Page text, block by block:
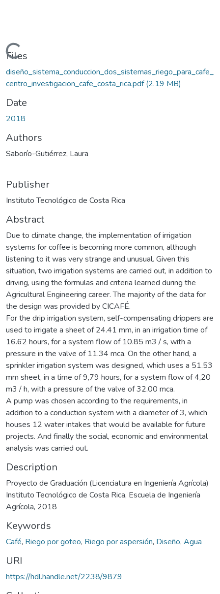
Loading...
Files
diseño_sistema_conduccion_dos_sistemas_riego_para_cafe_
centro_investigacion_cafe_costa_rica.pdf(2.19 MB)
Date
2018
Authors
Saborío-Gutiérrez, Laura
Publisher
Instituto Tecnológico de Costa Rica
Abstract
Due to climate change, the implementation of irrigation
systems for coffee is becoming more common, although
listening to it was very strange and unusual. Given this
situation, two irrigation systems are carried out, in addition to
driving, using the formulas and criteria learned during the
Agricultural Engineering career. The majority of the data for
the design was provided by CICAFÉ.
For the drip irrigation system, self-compensating drippers are
used to irrigate a sheet of 24.41 mm, in an irrigation time of
16.62 hours, for a system flow of 10.85 m3 / s, with a
pressure in the valve of 11.34 mca. On the other hand, a
sprinkler irrigation system was designed, which uses a 51.53
mm sheet, in a time of 9,79 hours, for a system flow of 4,20
m3 / h, with a pressure of the valve of 32.00 mca.
A pump was chosen according to the requirements, in
addition to a conduction system with a diameter of 3, which
houses 12 water intakes that would be available for future
projects. And finally the social, economic and environmental
analysis was carried out.
Description
Proyecto de Graduación (Licenciatura en Ingeniería Agrícola)
Instituto Tecnológico de Costa Rica, Escuela de Ingeniería
Agrícola, 2018
Keywords
Café, Riego por goteo, Riego por aspersión, Diseño, Agua
URI
https://hdl.handle.net/2238/9879